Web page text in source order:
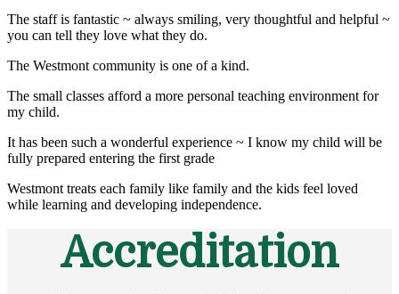
The staff is fantastic ~ always smiling, very thoughtful and helpful ~
you can tell they love what they do.
The Westmont community is one of a kind.
The small classes afford a more personal teaching environment for
my child.
It has been such a wonderful experience ~ I know my child will be
fully prepared entering the first grade
Westmont treats each family like family and the kids feel loved
while learning and developing independence.
Accreditation